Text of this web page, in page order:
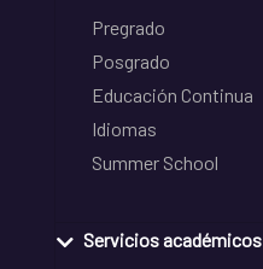
Pregrado
Posgrado
Educación Continua
Idiomas
Summer School
Servicios académicos